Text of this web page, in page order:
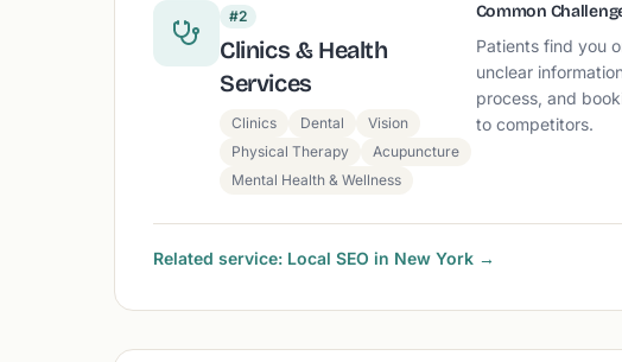
#2
Clinics & Health
Services
Clinics Dental
Vision
Physical Therapy
Acupuncture
Mental Health & Wellness
Common
Patients find you
unclear
process, and
to competitors.
Related service: Local SEO in New York →